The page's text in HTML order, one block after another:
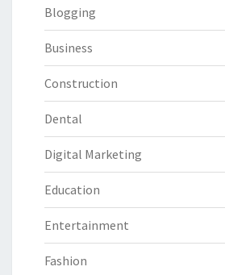
Blogging
Business
Construction
Dental
Digital Marketing
Education
Entertainment
Fashion